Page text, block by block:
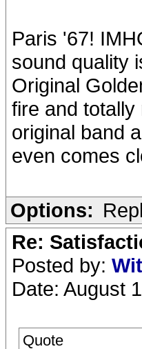
Paris '67!
sound quality
Original
fire and
original band
even comes
Options:
Re:
Posted by:
Date: August
Quote